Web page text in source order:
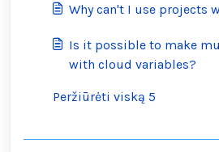
Why can't I use projects
Is it possible to make
with cloud variables?
Peržiūrėti viską 5